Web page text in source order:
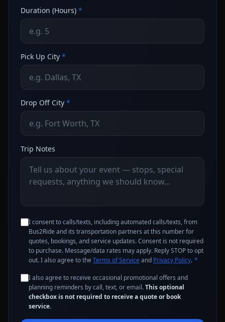
Duration (Hours) *
Pick Up City *
Drop Off City *
Trip Notes
I consent to calls/texts, including automated calls/texts, from
Bus2Ride and its transportation partners at this number for
quotes, bookings, and service updates. Consent is not required
to purchase. Message/data rates may apply. Reply STOP to opt
out. I also agree to the Terms of Serviceand Privacy Policy. *
I also agree to receive occasional promotional offers and
planning reminders by call, text, or email.This optional
checkbox is not required to receive a quote or book
service.